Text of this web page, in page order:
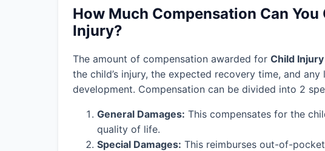
How Much Compensation Can You
Injury?
The amount of compensation awarded for Child
the child’s injury, the expected recovery time, and
development. Compensation can be divided into 2
General Damages: This compensates for the
quality of life.
Special Damages: This reimburses out-of-